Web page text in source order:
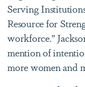
Serving
Resource for
workforce.”
mention of
more women and